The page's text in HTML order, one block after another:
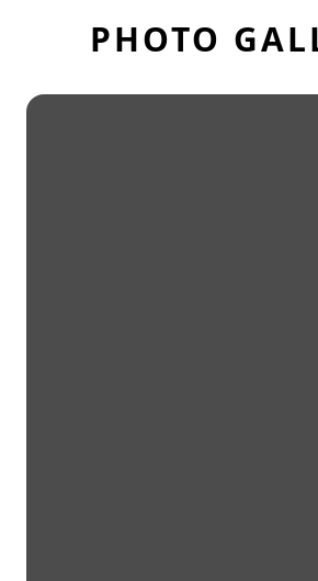
PHOTO